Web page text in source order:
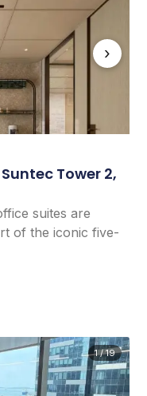
›
Tower 2,
suites are
of the iconic five-
1 / 19